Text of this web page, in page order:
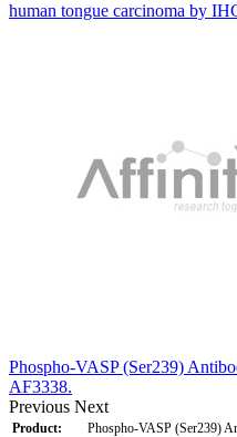
human tongue carcinoma by
Phospho-VASP (Ser239)
AF3338.
Previous Next
Product:
Phospho-VASP (Ser239)